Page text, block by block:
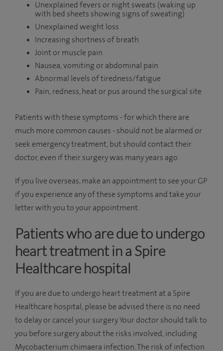
Unexplained fevers or night sweats (waking up
with bed sheets showing signs of sweating)
Unexplained weight loss
Increasing shortness of breath
Joint or muscle pain
Nausea, vomiting or abdominal pain
Abnormal levels of tiredness/fatigue
Pain, redness, heat or pus around the surgical site
Patients with these symptoms - for which there are
much more common causes - should not be alarmed or
seek emergency treatment, but should contact their
doctor, even if their surgery was many years ago.
If you live overseas, make an appointment to see your GP
if you experience any of these symptoms and take your
letter with you to your appointment.
Patients who are due to undergo
heart treatment in a Spire
Healthcare hospital
If you are due to undergo heart treatment at a Spire
Healthcare hospital, please be advised there is no need
to delay or cancel your surgery. Your doctor should talk to
you before surgery about the risks involved, including
Mycobacterium chimaera infection. The risk of infection